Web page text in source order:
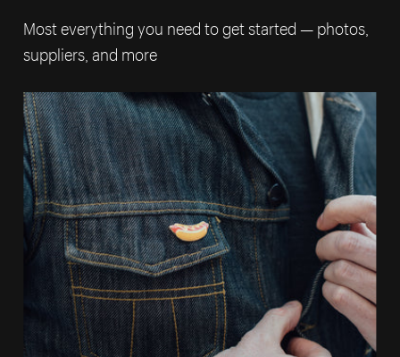
Most everything you need to get started — photos,
suppliers, and more